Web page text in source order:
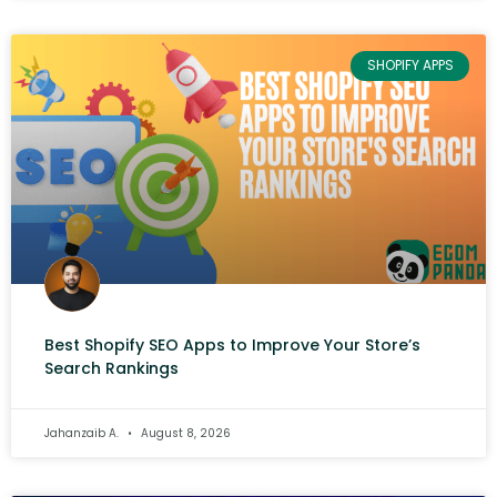
SHOPIFY APPS
Best Shopify SEO Apps to Improve Your Store’s
Search Rankings
Jahanzaib A. August 8, 2026